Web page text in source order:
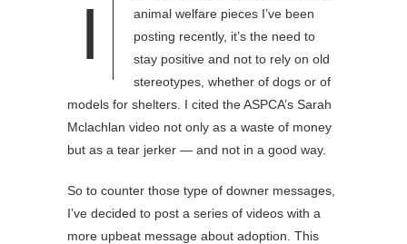
I
animal welfare pieces I’ve been
posting recently, it’s the need to
stay positive and not to rely on old
stereotypes, whether of dogs or of
models for shelters. I cited the ASPCA’s Sarah
Mclachlan video not only as a waste of money
but as a tear jerker — and not in a good way.
So to counter those type of downer messages,
I’ve decided to post a series of videos with a
more upbeat message about adoption. This